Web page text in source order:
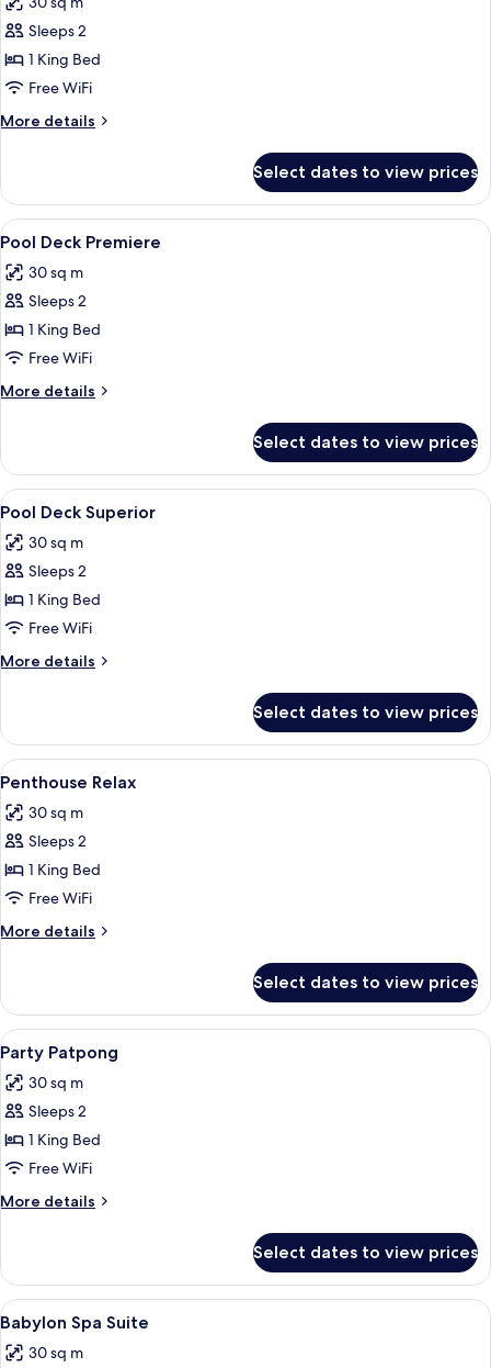
photos
for
Patpong
Sleeps 2
1 King Bed
Free WiFi
More details
More
Select dates to view prices
View
all
photos
for
Pool
Deck
Premiere
1 bedroom, minibar, in-room safe,
6
Pool Deck Premiere
30 sq m
Sleeps 2
1 King Bed
Free WiFi
More details
More
Deck
Premiere
Select dates to view prices
View
all
photos
for
Pool
Deck
Superior
1 bedroom, minibar, in-room safe,
5
Pool Deck Superior
30 sq m
Sleeps 2
1 King Bed
Free WiFi
More details
More
Deck
Superior
Select dates to view prices
View
all
photos
for
Penthouse
Relax
1 bedroom, minibar, in-room safe,
2
Penthouse Relax
30 sq m
Sleeps 2
1 King Bed
Free WiFi
More details
More
Relax
Select dates to view prices
View
all
photos
for
Party
Patpong
1 bedroom, minibar, in-room safe,
3
Party Patpong
30 sq m
Sleeps 2
1 King Bed
Free WiFi
More details
More
Patpong
Select dates to view prices
View
all
photos
1 bedroom, minibar, in-room safe,
2
Babylon Spa Suite
30 sq m